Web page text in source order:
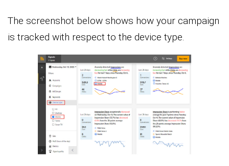
The screenshot below shows how your campaign
is tracked with respect to the device type.